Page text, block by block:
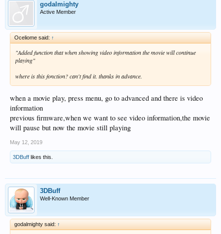
godalmighty
Active Member
Oceliome said: ↑
"Added function that when showing video information the movie will continue
playing"
where is this fonction? can't find it. thanks in advance.
when a movie play, press menu, go to advanced and there is video
information
previous firmware,when we want to see video information,the movie
will pause but now the movie still playing
May 12, 2019
3DBuff likes this.
3DBuff
Well-Known Member
godalmighty said: ↑